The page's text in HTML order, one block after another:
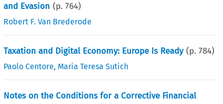
and Evasion (p.764)
Robert F. Van Brederode
Taxation and Digital Economy: Europe Is Ready (p.784)
Paolo Centore, Maria Teresa Sutich
Notes on the Conditions for a Corrective Financial